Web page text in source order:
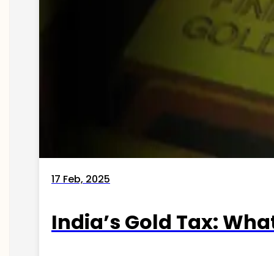
17 Feb, 2025
India’s Gold Tax: